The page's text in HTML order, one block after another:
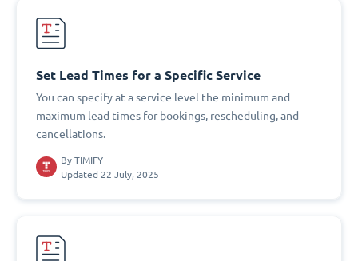
Set Lead Times for a Specific Service
You can specify at a service level the minimum and
maximum lead times for bookings, rescheduling, and
cancellations.
By TIMIFY
Updated 22 July, 2025